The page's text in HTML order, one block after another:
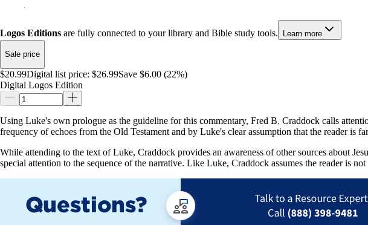
Logos Editions are fully connected to your library and Bible study tools. Learn more
Sale price
$20.99Digital list price: $26.99Save $6.00 (22%)
Digital Logos Edition
Using Luke's own prologue as the guideline for this commentary, Fred B. Craddock calls
frequency of echoes from the Old Testament and by Luke's clear assumption that the reader is
While attending to the text of Luke, Craddock provides an awareness of other sources about
special attention to the sequence of the narrative. Like Luke, Craddock assumes the reader is